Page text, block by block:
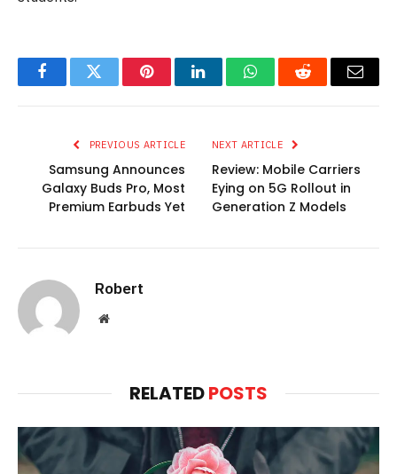
FacebookTwitter PinterestLinkedInWhatsAppReddit Email
PREVIOUS ARTICLE
Samsung Announces
Galaxy Buds Pro, Most
Premium Earbuds Yet
NEXT ARTICLE
Review: Mobile Carriers
Eying on 5G Rollout in
Generation Z Models
Robert
Website
RELATEDPOSTS